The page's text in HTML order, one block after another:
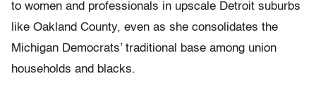
to women and professionals in upscale Detroit suburbs
like Oakland County, even as she consolidates the
Michigan Democrats’ traditional base among union
households and blacks.